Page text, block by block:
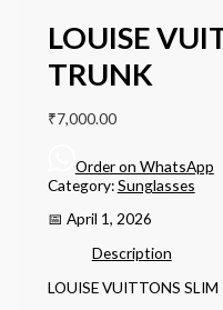
LOUISE
TRUNK
₹7,000.00
Order on WhatsApp
Category:Sunglasses
📅 April 1, 2026
Description
LOUISE VUITTONS